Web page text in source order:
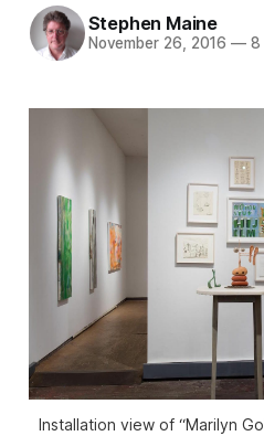
Stephen Maine
November 26, 2016 — 8
Installation view of “Marilyn